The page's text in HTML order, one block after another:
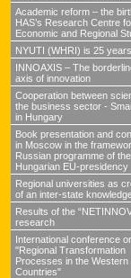
Academic reform – the
HAS’s Research Centre
Economic and Regional
NYUTI (WHRI) is 25
INNOAXIS – The
axis of innovation
Cooperation between
the business sector -
in Hungary
Book presentation and
in Moscow in the
Russian programme of the
Hungarian EU-presidency
Regional universities as
of an inter-state
Results of the
research
International conference
"Regional Transformation
Processes in the Western
Countries"